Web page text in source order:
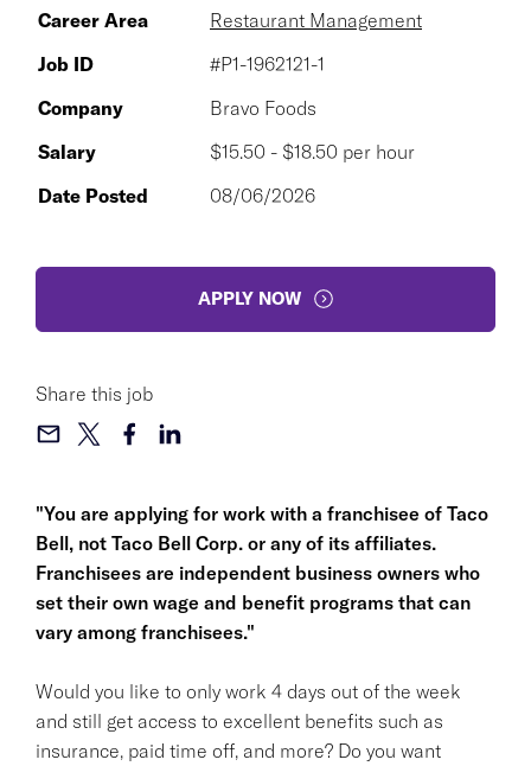
"You are applying for work with a franchisee of Taco
Bell, not Taco Bell Corp. or any of its affiliates.
Franchisees are independent business owners who
set their own wage and benefit programs that can
vary among franchisees."
Would you like to only work 4 days out of the week
and still get access to excellent benefits such as
insurance, paid time off, and more? Do you want
Career Area
Restaurant Management
Job ID
#P1-1962121-1
Company
Bravo Foods
Salary
$15.50 - $18.50 per hour
Date Posted
08/06/2026
APPLY NOW
Share this job